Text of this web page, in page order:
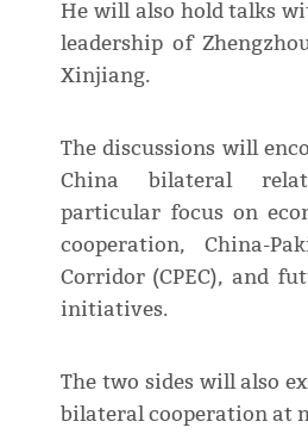
He will also hold talks
leadership of
Xinjiang.
The discussions will
China bilateral
particular focus on
cooperation, China-
Corridor (CPEC), and
initiatives.
The two sides will also
bilateral cooperation at